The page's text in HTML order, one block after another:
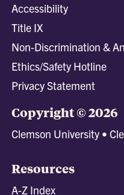
Accessibility
Title IX
Non-Discrimination &
Ethics/Safety Hotline
Privacy Statement
Copyright © 2026
Clemson University •
Resources
A-Z Index